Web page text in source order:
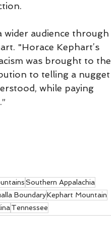
audience through
"Horace Kephart’s
was brought to the
to telling a nugget
while paying
Southern Appalachia
BoundaryKephart Mountain
Tennessee